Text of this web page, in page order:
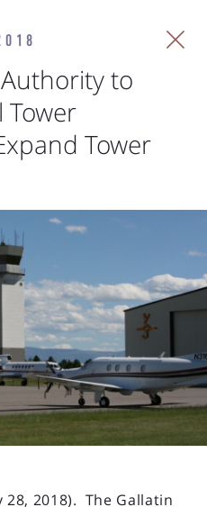
to
Tower
28, 2018). The Gallatin